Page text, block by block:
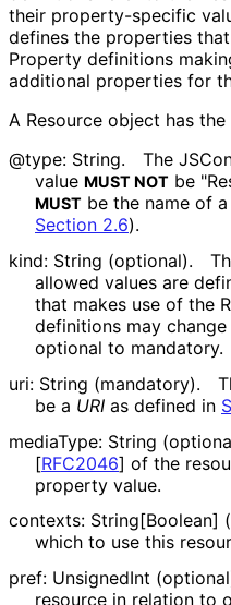
their property-specific
defines the properties
Property definitions
additional properties for
A Resource object has
@type: String.
The
value MUST NOT be
MUST be the name of
Section 2.6).
kind: String (optional).
allowed values are
that makes use of the
definitions may
optional to mandatory.
uri: String (mandatory).
be a URI as defined in
mediaType: String
[RFC2046] of the
property value.
contexts: String[Boolean]
which to use this
pref: UnsignedInt
resource in relation to